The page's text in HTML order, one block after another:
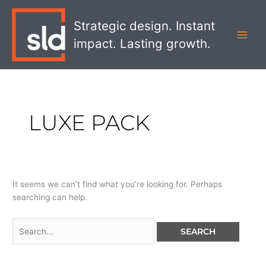
Strategic design. Instant
impact. Lasting growth.
LUXE PACK
It seems we can’t find what you’re looking for. Perhaps
searching can help.